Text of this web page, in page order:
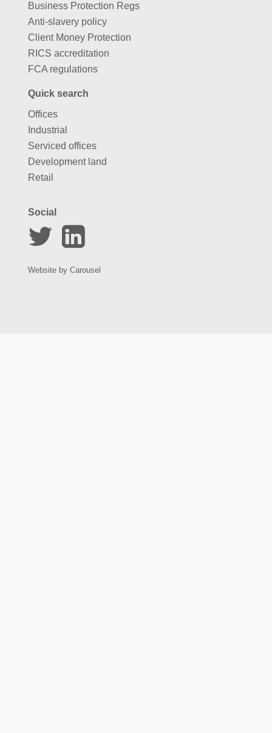
Business Protection Regs
Anti-slavery policy
Client Money Protection
RICS accreditation
FCA regulations
Quick search
Offices
Industrial
Serviced offices
Development land
Retail
Social
Website by Carousel